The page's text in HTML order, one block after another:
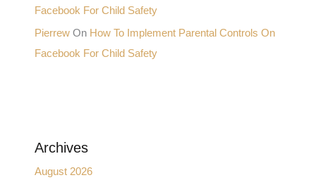
Facebook For Child Safety
Pierrew On How To Implement Parental Controls On
Facebook For Child Safety
Archives
August 2026